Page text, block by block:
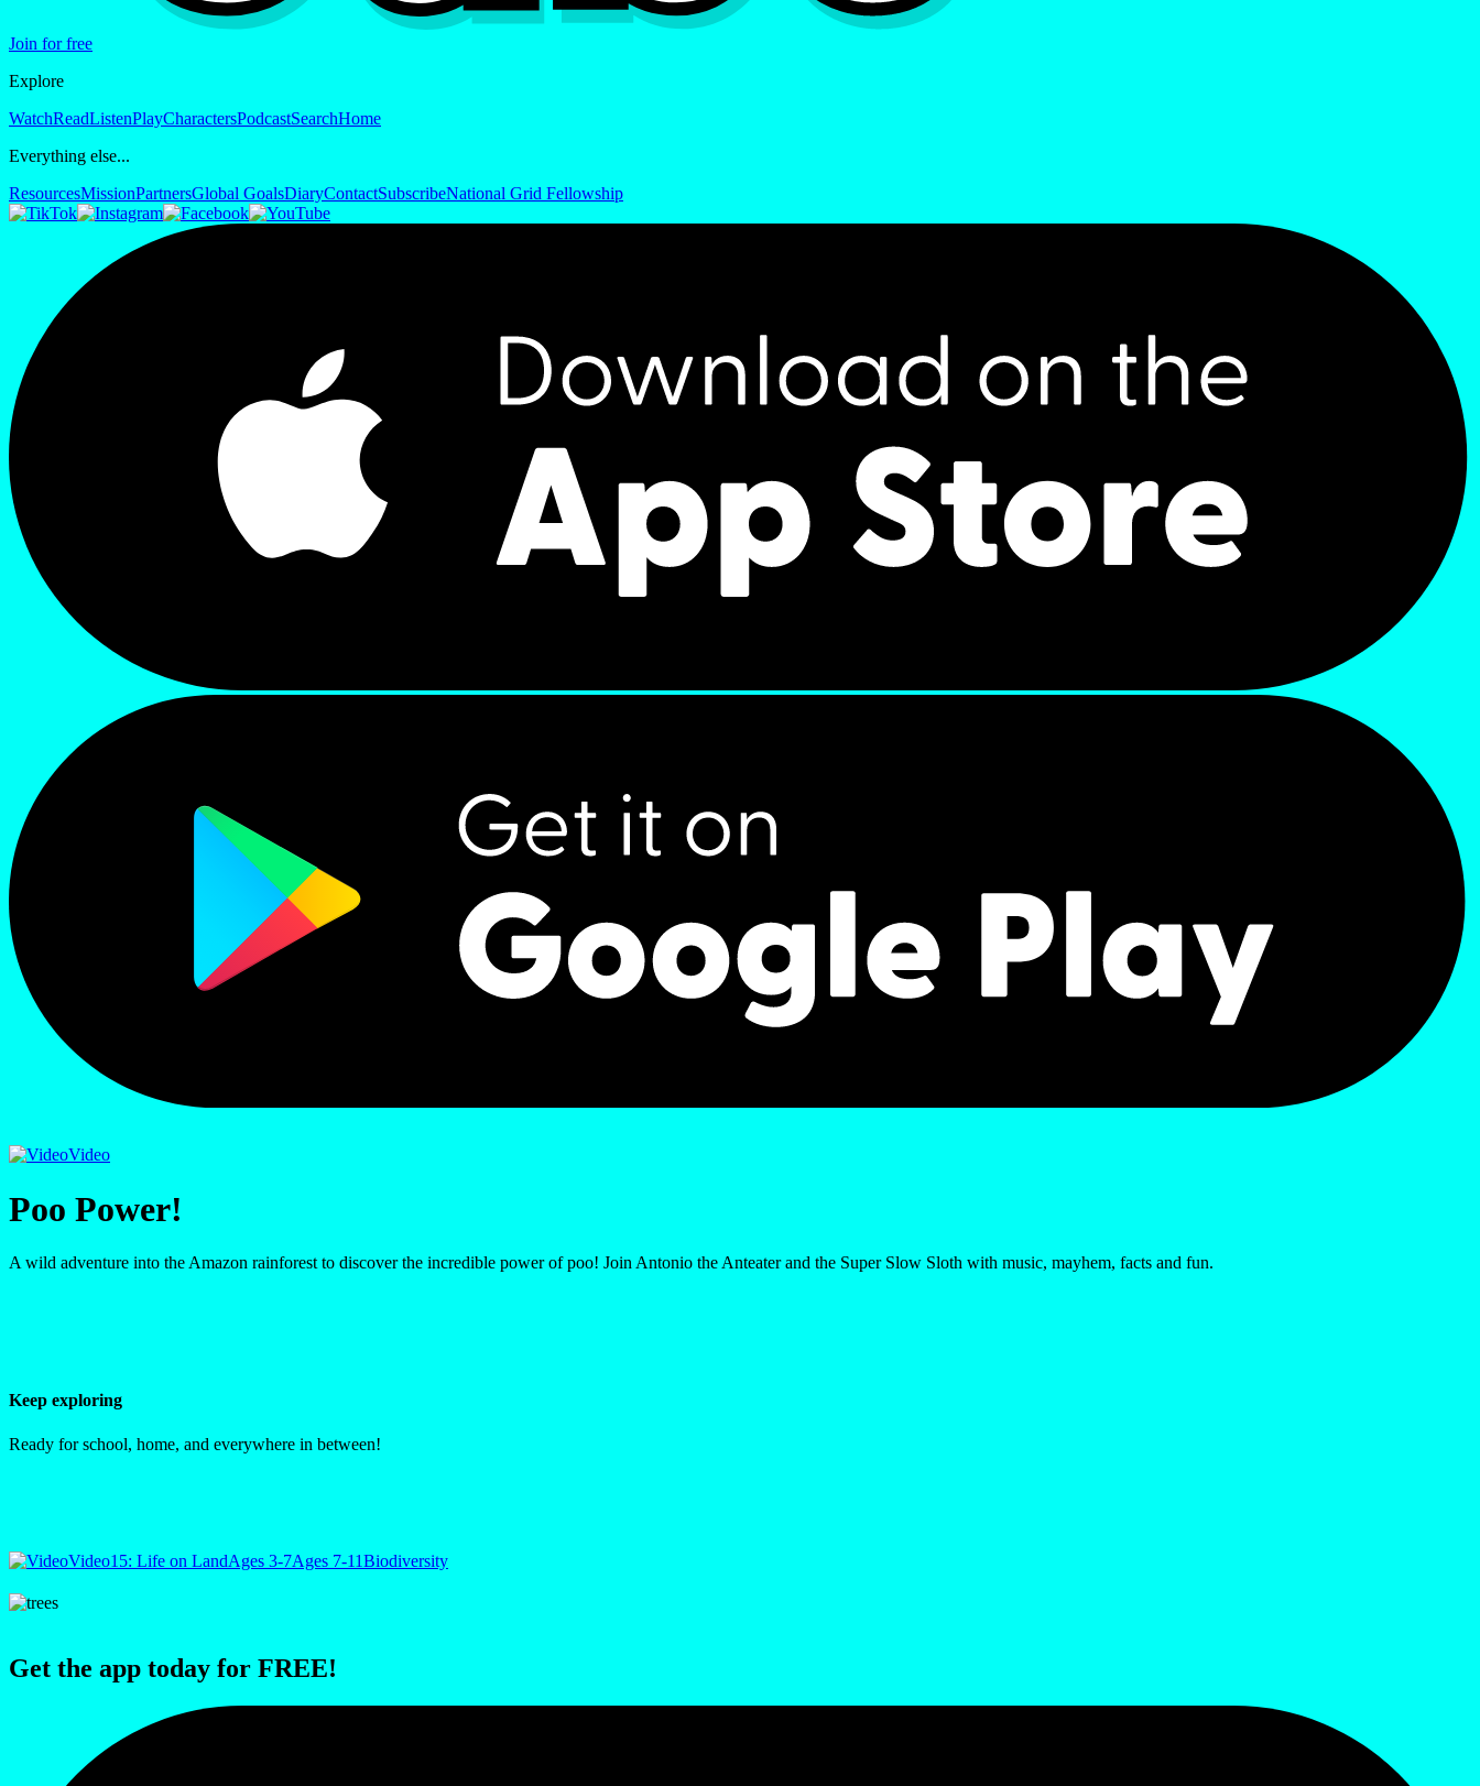
Join for free
Explore
WatchReadListenPlayCharactersPodcastSearchHome
Everything else...
ResourcesMissionPartnersGlobal GoalsDiaryContactSubscribeNational Grid Fellowship
Video
Poo Power!
A wild adventure into the Amazon rainforest to discover the incredible power of poo! Join Antonio the Anteater and the Super Slow Sloth with music, mayhem, facts and fun.
Keep exploring
Ready for school, home, and everywhere in between!
Video15: Life on LandAges 3-7Ages 7-11Biodiversity
Get the app today for FREE!